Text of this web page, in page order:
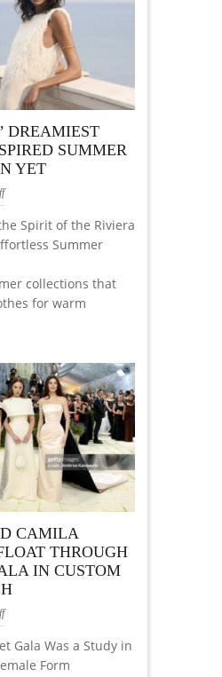
DREAMIEST
SUMMER
YET
Spirit of the Riviera
Summer
collections that
for warm
CAMILA
THROUGH
IN CUSTOM
Gala Was a Study in
Form